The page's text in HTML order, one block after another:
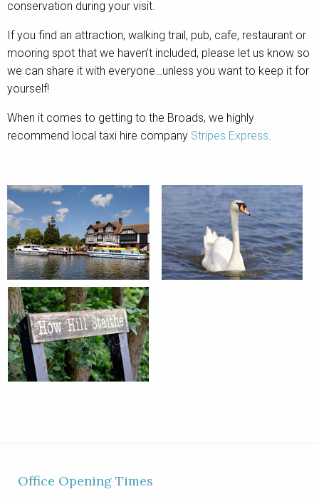
conservation during your visit.
If you find an attraction, walking trail, pub, cafe, restaurant or
mooring spot that we haven’t included, please let us know so
we can share it with everyone…unless you want to keep it for
yourself!
When it comes to getting to the Broads, we highly
recommend local taxi hire company Stripes Express.
Office Opening Times